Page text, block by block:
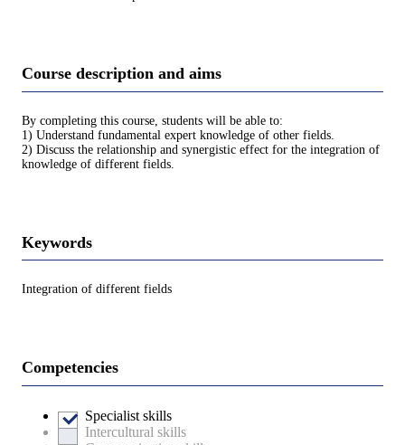
Course description and aims
By completing this course, students will be able to:
1) Understand fundamental expert knowledge of other fields.
2) Discuss the relationship and synergistic effect for the integration of
knowledge of different fields.
Keywords
Integration of different fields
Competencies
Specialist skills
Intercultural skills